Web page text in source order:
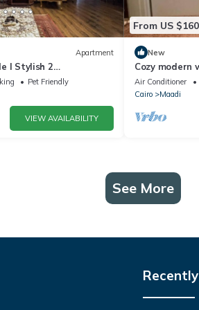
Apartment
l Stylish 2
Pet Friendly
VIEW AVAILABILITY
From US $160
New
Cozy modern
Air Conditioner
Cairo
Maadi
See More